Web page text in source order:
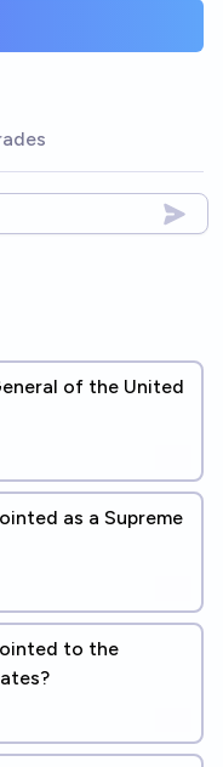
of the United
as a Supreme
to the